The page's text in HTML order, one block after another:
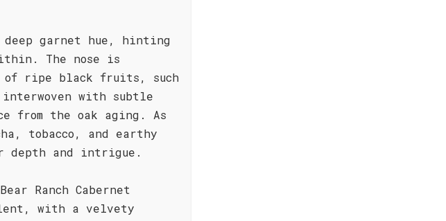
garnet hue, hinting
The nose is
of ripe black fruits, such
with subtle
from the oak aging. As
tobacco, and earthy
depth and intrigue.
Ranch Cabernet
with a velvety